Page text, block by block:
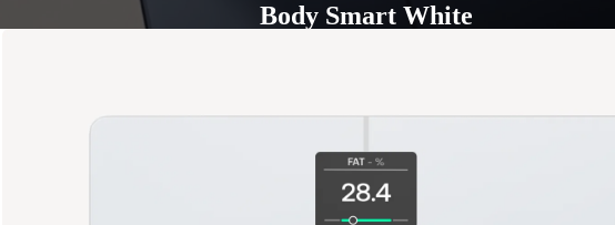
Body Smart White